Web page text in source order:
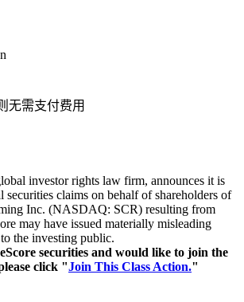
无需支付费用
investor rights law firm, announces it is
securities claims on behalf of shareholders of
Inc. (NASDAQ: SCR) resulting from
may have issued materially misleading
the investing public.
securities and would like to join the
click "Join This Class Action."